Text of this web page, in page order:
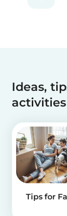
Ideas,
activities
Tips for